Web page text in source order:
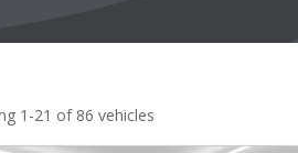
1-21 of 86 vehicles